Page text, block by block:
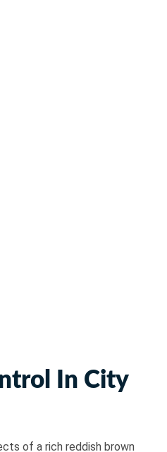
In City
of a rich reddish brown